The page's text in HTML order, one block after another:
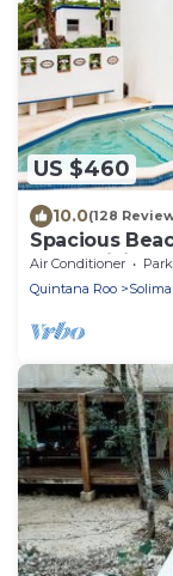
US $460
10.0(128
Spacious
Pool, WiFi –
Air Conditioner
Quintana Roo